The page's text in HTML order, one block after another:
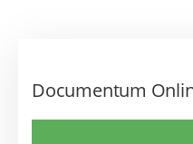
Documentum